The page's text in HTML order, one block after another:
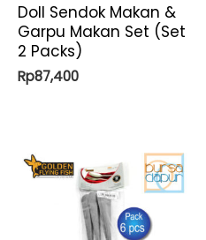
Doll Sendok Makan &
Garpu Makan Set (Set
2 Packs)
Rp87,400